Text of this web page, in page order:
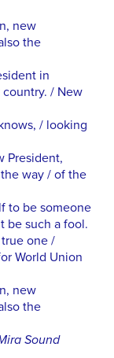
new
the
in
/ New
/ looking
President,
way / of the
to be someone
be such a fool.
one /
World Union
new
the
Sound